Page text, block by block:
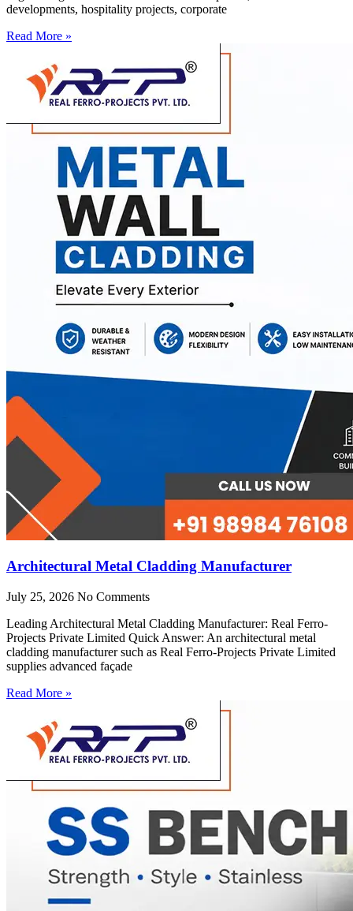
developments, hospitality projects, corporate
Read More »
Architectural Metal Cladding Manufacturer
July 25, 2026 No Comments
Leading Architectural Metal Cladding Manufacturer: Real Ferro-
Projects Private Limited Quick Answer: An architectural metal
cladding manufacturer such as Real Ferro-Projects Private Limited
supplies advanced façade
Read More »